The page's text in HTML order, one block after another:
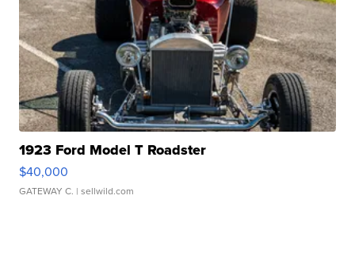
1923 Ford Model T Roadster
$40,000
GATEWAY C. | sellwild.com